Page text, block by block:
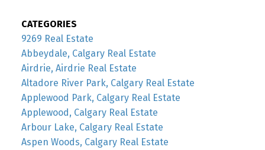
CATEGORIES
9269 Real Estate
Abbeydale, Calgary Real Estate
Airdrie, Airdrie Real Estate
Altadore River Park, Calgary Real Estate
Applewood Park, Calgary Real Estate
Applewood, Calgary Real Estate
Arbour Lake, Calgary Real Estate
Aspen Woods, Calgary Real Estate